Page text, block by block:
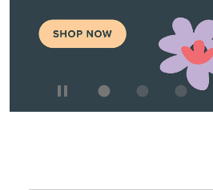
We know crafting needs vary daily.
your current crafting
STEP-BY-